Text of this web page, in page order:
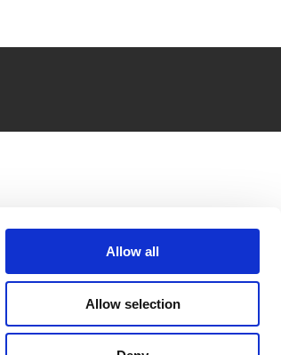
Allow all
Allow selection